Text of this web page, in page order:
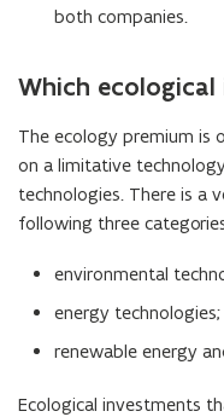
both companies.
Which
The ecology premium is
on a limitative
technologies. There is a
following three
environmental
energy technologies;
renewable energy
Ecological investments